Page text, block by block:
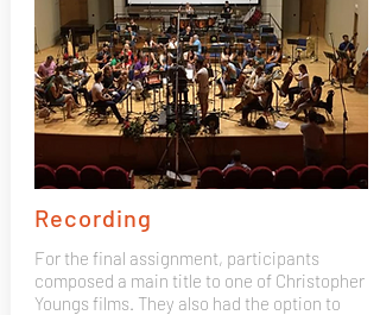
Recording
For the final assignment, participants
composed a main title to one of Christopher
Youngs films. They also had the option to